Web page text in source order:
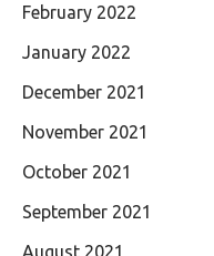
February 2022
January 2022
December 2021
November 2021
October 2021
September 2021
August 2021